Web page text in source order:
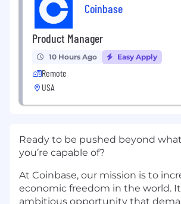
Coinbase
Product Manager
10 Hours Ago Easy Apply
Remote
USA
Ready to be pushed beyond
you’re capable of?
At Coinbase, our mission is to
economic freedom in the world.
ambitious opportunity that